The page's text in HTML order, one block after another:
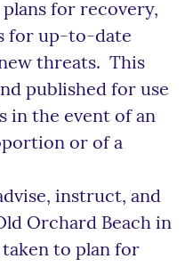
for recovery,
for up-to-date
threats. This
published for use
in the event of an
or of a
instruct, and
Orchard Beach in
to plan for